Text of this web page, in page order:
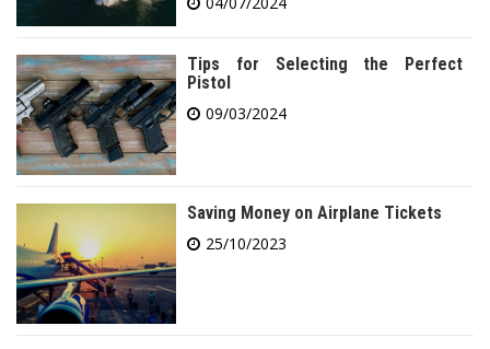
Tips for Selecting the Perfect
Pistol
09/03/2024
Saving Money on Airplane Tickets
25/10/2023